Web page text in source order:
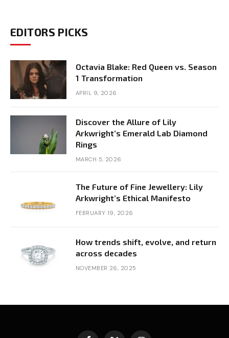
EDITORS PICKS
Octavia Blake: Red Queen vs. Season
1 Transformation
APRIL 9, 2026
Discover the Allure of Lily
Arkwright’s Emerald Lab Diamond
Rings
MARCH 5, 2026
The Future of Fine Jewellery: Lily
Arkwright’s Ethical Manifesto
FEBRUARY 19, 2026
How trends shift, evolve, and return
across decades
NOVEMBER 26, 2025